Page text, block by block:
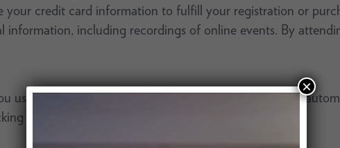
your credit card information to fulfill your registration or
information, including recordings of online events. By
use the Services, we or third parties we work with may
technologies described below.
×